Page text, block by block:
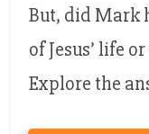
But, did Mark
of Jesus’ life
Explore the